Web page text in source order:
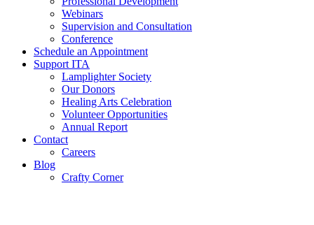
Webinars
Supervision and Consultation
Conference
Schedule an Appointment
Support ITA
Lamplighter Society
Our Donors
Healing Arts Celebration
Volunteer Opportunities
Annual Report
Contact
Careers
Blog
Crafty Corner